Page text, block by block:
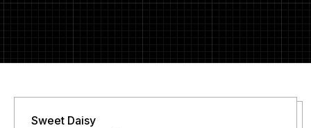
Sweet Daisy